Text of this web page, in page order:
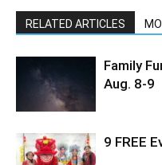
RELATED ARTICLES
Family
Aug. 8-9
9 FREE